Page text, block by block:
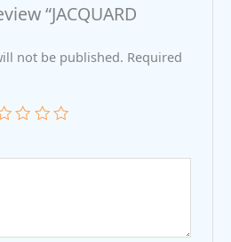
“JACQUARD
not be published. Required